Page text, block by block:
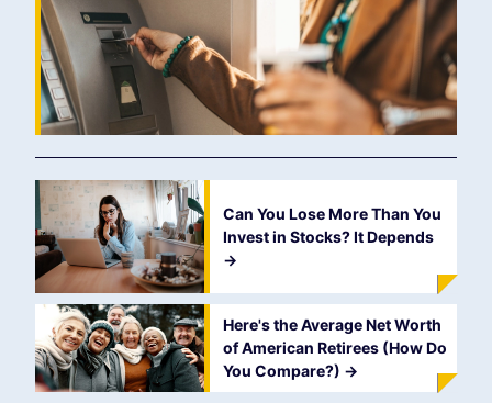
Can You Lose More Than You
Invest in Stocks? It Depends
->
Here's the Average Net Worth
of American Retirees (How Do
You Compare?) ->